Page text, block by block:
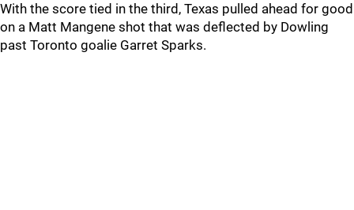
With the score tied in the third, Texas pulled ahead for good
on a Matt Mangene shot that was deflected by Dowling
past Toronto goalie Garret Sparks.